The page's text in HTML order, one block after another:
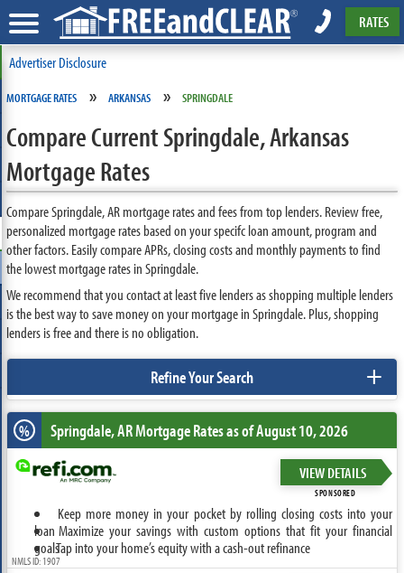
RATES
Advertiser Disclosure
MORTGAGE RATES » ARKANSAS » SPRINGDALE
Compare Current Springdale, Arkansas
Mortgage Rates
Compare Springdale, AR mortgage rates and fees from top lenders. Review free,
personalized mortgage rates based on your specifc loan amount, program and
other factors. Easily compare APRs, closing costs and monthly payments to find
the lowest mortgage rates in Springdale.
We recommend that you contact at least five lenders as shopping multiple lenders
is the best way to save money on your mortgage in Springdale. Plus, shopping
lenders is free and there is no obligation.
Refine Your Search +
% Springdale, ARMortgage Rates as of August 10, 2026
VIEW DETAILS
SPONSORED
Keep more money in your pocket by rolling closing costs into your
loan Maximize your savings with custom options that fit your financial
goalsTap into your home’s equity with a cash-out refinance
NMLS ID: 1907